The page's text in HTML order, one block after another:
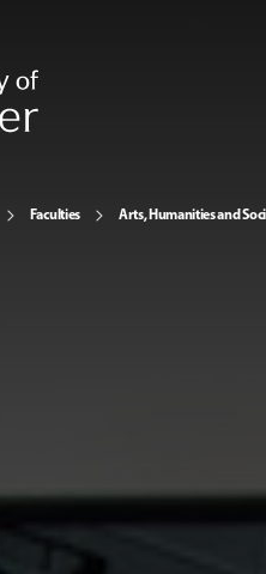
Faculties Arts, Humanities and